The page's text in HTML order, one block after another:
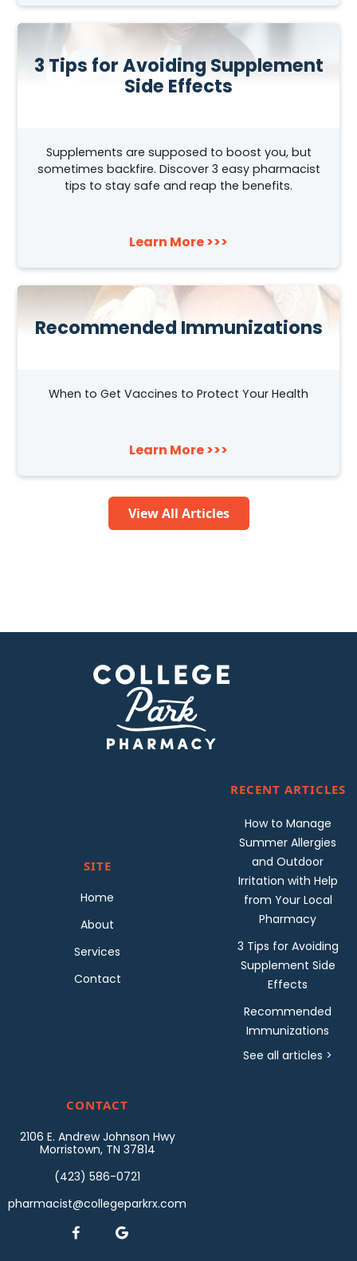
3 Tips for Avoiding Supplement
Side Effects
Supplements are supposed to boost you, but
sometimes backfire. Discover 3 easy pharmacist
tips to stay safe and reap the benefits.
Learn More >>>
Recommended Immunizations
When to Get Vaccines to Protect Your Health
Learn More >>>
View All Articles
SITE
Home
About
Services
Contact
RECENT ARTICLES
How to Manage
Summer Allergies
and Outdoor
Irritation with Help
from Your Local
Pharmacy
3 Tips for Avoiding
Supplement Side
Effects
Recommended
Immunizations
See all articles >
CONTACT
2106 E. Andrew Johnson Hwy
Morristown, TN 37814
(423) 586-0721
pharmacist@collegeparkrx.com
 